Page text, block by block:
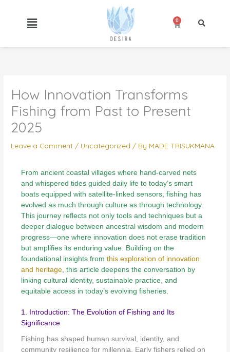
0
Cart
How Innovation Transforms
Fishing from Past to Present
2025
Leave a Comment / Uncategorized / By MADE TRISUKMANA
From ancient coastal villages where hand-carved nets
and whispered tides guided daily life to today’s smart
boats equipped with satellite-linked sensors, fishing has
evolved as much through culture as through technology.
This journey reflects not only tools and techniques but a
deeper dialogue between ancestral wisdom and modern
progress—one where innovation does not erase tradition
but amplifies its enduring value. Building on the
foundational insights fromthis exploration of innovation
and heritage, this article deepens the conversation by
linking cultural identity, sustainable practice, and
equitable access in today’s evolving fisheries.
1. Introduction: The Evolution of Fishing and Its
Significance
Fishing has shaped human survival, identity, and
community resilience for millennia. Early fishers relied on